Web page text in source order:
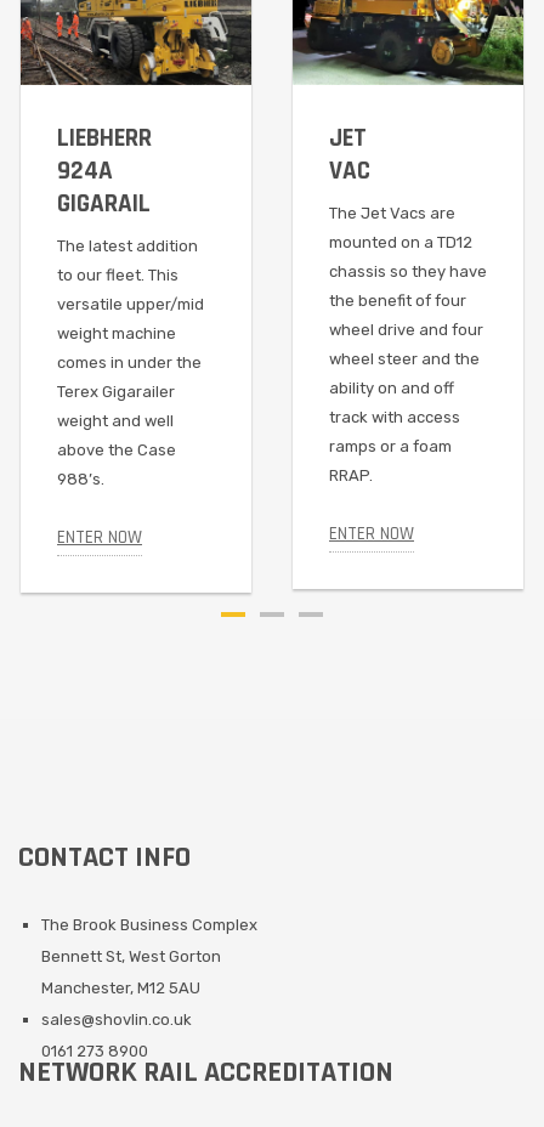
LIEBHERR
924A
GIGARAIL
The latest addition
to our fleet. This
versatile upper/mid
weight machine
comes in under the
Terex Gigarailer
weight and well
above the Case
988’s.
ENTER NOW
JET
VAC
The Jet Vacs are
mounted on a TD12
chassis so they have
the benefit of four
wheel drive and four
wheel steer and the
ability on and off
track with access
ramps or a foam
RRAP.
ENTER NOW
CONTACT INFO
The Brook Business Complex
Bennett St, West Gorton
Manchester, M12 5AU
sales@shovlin.co.uk
0161 273 8900
NETWORK RAIL ACCREDITATION